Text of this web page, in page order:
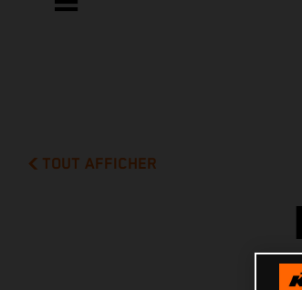
TOUT AFFICHER